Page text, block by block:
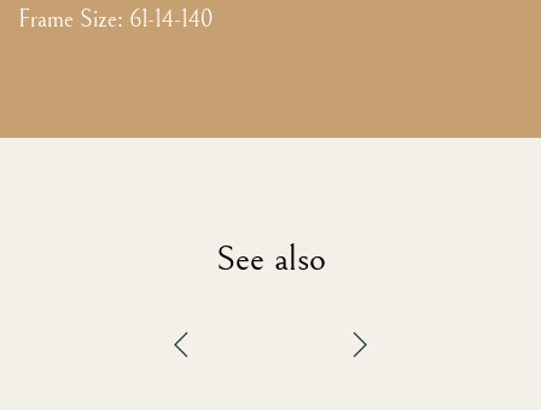
Frame Size: 61-14-140
See also